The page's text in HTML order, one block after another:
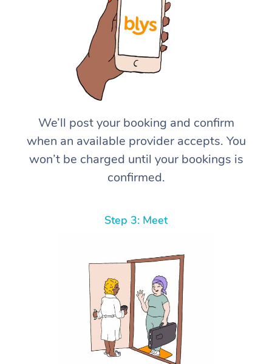
We’ll post your booking and confirm
when an available provider accepts. You
won’t be charged until your bookings is
confirmed.
Step 3: Meet